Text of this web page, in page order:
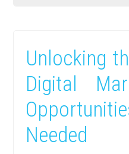
Unlocking
Digital
Needed